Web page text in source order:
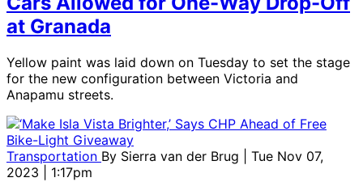
at Granada
Yellow paint was laid down on Tuesday to set the stage
for the new configuration between Victoria and
Anapamu streets.
Transportation By Sierra van der Brug
| Tue Nov 07,
2023 | 1:17pm